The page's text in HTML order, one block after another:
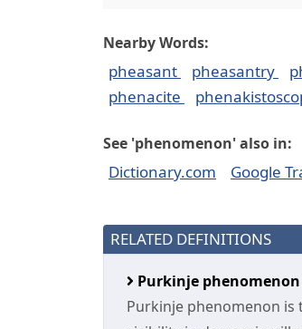
Nearby Words:
pheasant pheasantry
phenacite
See 'phenomenon' also in:
Dictionary.com Google
RELATED DEFINITIONS
Purkinje phenomenon
Purkinje phenomenon